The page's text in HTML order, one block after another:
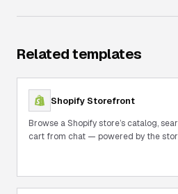
Related templates
Shopify Storefront
Browse a Shopify store’s catalog,
cart from chat — powered by the